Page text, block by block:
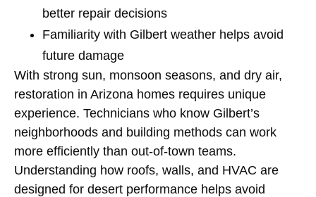
better repair decisions
Familiarity with Gilbert weather helps avoid
future damage
With strong sun, monsoon seasons, and dry air,
restoration in Arizona homes requires unique
experience. Technicians who know Gilbert’s
neighborhoods and building methods can work
more efficiently than out-of-town teams.
Understanding how roofs, walls, and HVAC are
designed for desert performance helps avoid